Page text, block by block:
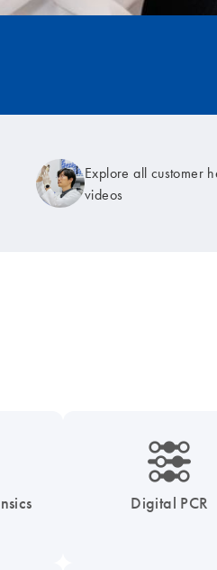
Explore all customer
videos
icon_0218_cc_gen_dpcr-s
Digital PCR